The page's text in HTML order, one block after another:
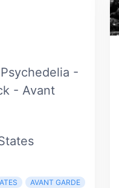
-
- Avant
AVANT GARDE